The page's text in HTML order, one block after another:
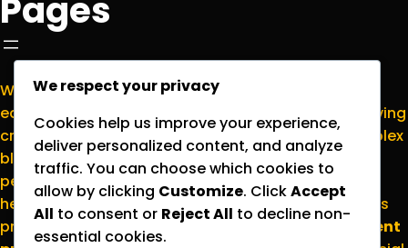
Pages
Welcome toNormieCrypto.com
educational hub for making sense of the ever-evolving
cryptocurrency world. We’re here to translate complex
blockchain concepts into plain English for everyday
people who want to stay informed without the
headache. Please note that all content on this site is
provided strictly for
educational and entertainment
We respect your privacy
Cookies help us improve your experience,
deliver personalized content, and analyze
traffic. You can choose which cookies to
allow by clicking Customize. ClickAccept
All to consent or Reject All to decline non-
essential cookies.